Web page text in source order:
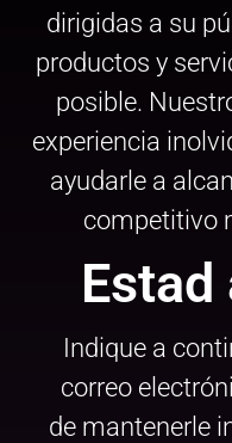
dirigidas a su
productos y
posible.
experiencia
ayudarle a
competitivo
Indique a
correo
de mantenerle